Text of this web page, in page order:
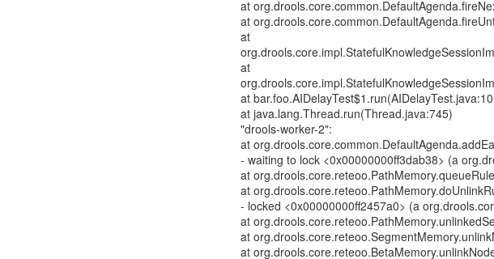
at
at
at
at
at
at java.lang.Thread.run(Thread.java:745)
"drools-worker-2":
at
- waiting to lock <0x00000000ff3dab38> (a
at
at
- locked <0x00000000ff2457a0> (a
at
at
at